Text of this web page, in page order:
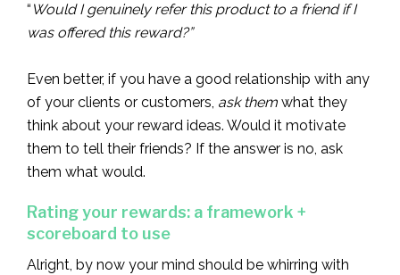
“ Would I genuinely refer this product to a friend if I
was offered this reward?”
Even better, if you have a good relationship with any
of your clients or customers, ask them what they
think about your reward ideas. Would it motivate
them to tell their friends? If the answer is no, ask
them what would.
Rating your rewards: a framework +
scoreboard to use
Alright, by now your mind should be whirring with